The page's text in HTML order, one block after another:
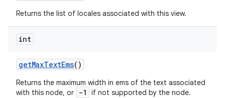
Returns the list of locales associated with this view.
int
getMaxTextEms()
Returns the maximum width in ems of the text associated
with this node, or
-1 if not supported by the node.